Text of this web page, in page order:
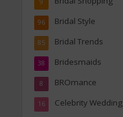
9
Bridal Style
96
Bridal Trends
85
Bridesmaids
38
BROmance
8
Celebrity Wedding
16